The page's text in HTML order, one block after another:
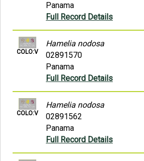
Panama
Full Record Details
COLO:V
Hamelia nodosa
02891570
Panama
Full Record Details
COLO:V
Hamelia nodosa
02891562
Panama
Full Record Details